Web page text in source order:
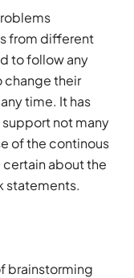
from different
to follow any
change their
time. It has
not many
of the continous
certain about the
statements.
brainstorming